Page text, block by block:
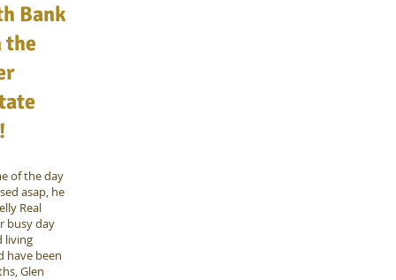
Bank
the
of the day
asap, he
Real
busy day
living
have been
Glen